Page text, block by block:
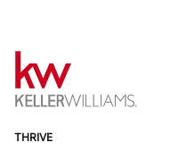
THRIVE